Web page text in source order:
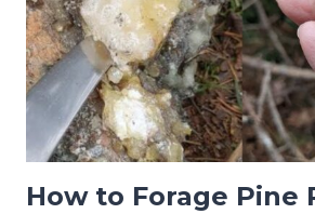
How to Forage Pine